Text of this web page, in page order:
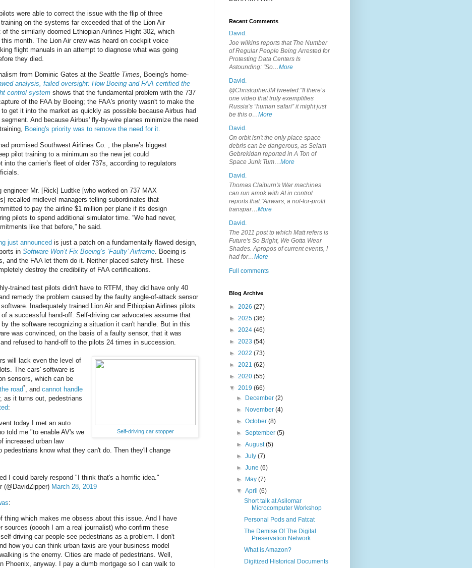
were able to correct the issue with the flip of three
on the systems far exceeded that of the Lion Air
the similarly doomed Ethiopian Airlines Flight 302, which
month. The Lion Air crew was heard on cockpit voice
flight manuals in an attempt to diagnose what was going
they died.
from Dominic Gates at the Seattle Times, Boeing's home-
analysis, failed oversight: How Boeing and FAA certified the
control system shows that the fundamental problem with the 737
of the FAA by Boeing; the FAA's priority wasn't to make the
get it into the market as quickly as possible because Airbus had
And because Airbus' fly-by-wire planes minimize the need
Boeing's priority was to remove the need for it.
promised Southwest Airlines Co. , the plane’s biggest
pilot training to a minimum so the new jet could
into the carrier’s fleet of older 737s, according to regulators
engineer Mr. [Rick] Ludtke [who worked on 737 MAX
recalled midlevel managers telling subordinates that
to pay the airline $1 million per plane if its design
pilots to spend additional simulator time. “We had never,
like that before,” he said.
just announced is just a patch on a fundamentally flawed design,
in Software Won’t Fix Boeing’s ‘Faulty’ Airframe . Boeing is
and the FAA let them do it. Neither placed safety first. These
destroy the credibility of FAA certifications.
trained test pilots didn't have to RTFM, they did have only 40
remedy the problem caused by the faulty angle-of-attack sensor
Inadequately trained Lion Air and Ethiopian Airlines pilots
a successful hand-off. Self-driving car advocates assume that
by the software recognizing a situation it can't handle. But in this
was convinced, on the basis of a faulty sensor, that it was
refused to hand-off to the pilots 24 times in succession.
Self-driving car stopper
will lack even the level of
The cars' software is
sensors, which can be
road*, and cannot handle
as it turns out, pedestrians
:
today I met an auto
told me "to enable AV's we
increased urban law
pedestrians know what they can't do. Then they'll change
I could barely respond "I think that's a horrific idea."
March 28, 2019
:
thing which makes me obsess about this issue. And I have
sources (ooooh I am a real journalist) who confirm these
driving car people see pedestrians as a problem. I don't
how you can think urban taxis are your business model
is the enemy. Cities are made of pedestrians. Well,
Phoenix, anyway. I pay a dumb mortgage so I can walk to
Recent Comments
David.
Joe wilkins reports that The Number
of Regular People Being Arrested for
Protesting Data Centers Is
Astounding: "So…More
David.
@ChristopherJM tweeted:"If there’s
one video that truly exemplifies
Russia’s “human safari” it might just
be this o…More
David.
On orbit isn't the only place space
debris can be dangerous, as Selam
Gebrekidan reported in A Ton of
Space Junk Tum…More
David.
Thomas Claiburn's War machines
can run amok with AI in control
reports that:"Airwars, a not-for-profit
transpar…More
David.
The 2011 post to which Matt refers is
Future's So Bright, We Gotta Wear
Shades. Apropos of current events, I
had for…More
Full comments
Blog Archive
► 2026 (27)
► 2025 (36)
► 2024 (46)
► 2023 (54)
► 2022 (73)
► 2021 (62)
► 2020 (55)
▼ 2019 (66)
►
December(2)
►
November(4)
►October(8)
►September(5)
►August(5)
►July(7)
►June(6)
►
May(7)
▼April(6)
Short talk at Asilomar
Microcomputer Workshop
Personal Pods and Fatcat
The Demise Of The Digital
Preservation Network
What is Amazon?
Digitized Historical Documents